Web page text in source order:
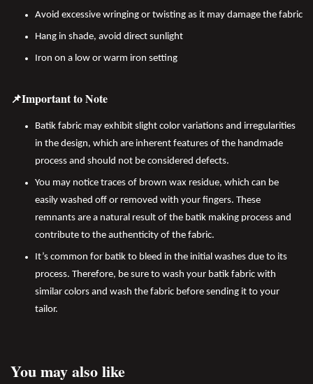
Avoid excessive wringing or twisting as it may damage the fabric
Hang in shade, avoid direct sunlight
Iron on a low or warm iron setting
📌Important to Note
Batik fabric may exhibit slight color variations and irregularities
in the design, which are inherent features of the handmade
process and should not be considered defects.
You may notice traces of brown wax residue, which can be
easily washed off or removed with your fingers. These
remnants are a natural result of the batik making process and
contribute to the authenticity of the fabric.
It’s common for batik to bleed in the initial washes due to its
process. Therefore, be sure to wash your batik fabric with
similar colors and wash the fabric before sending it to your
tailor.
You may also like